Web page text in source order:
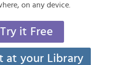
on any device.
Try it Free
at your Library